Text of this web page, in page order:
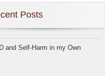
Posts
and Self-Harm in my Own